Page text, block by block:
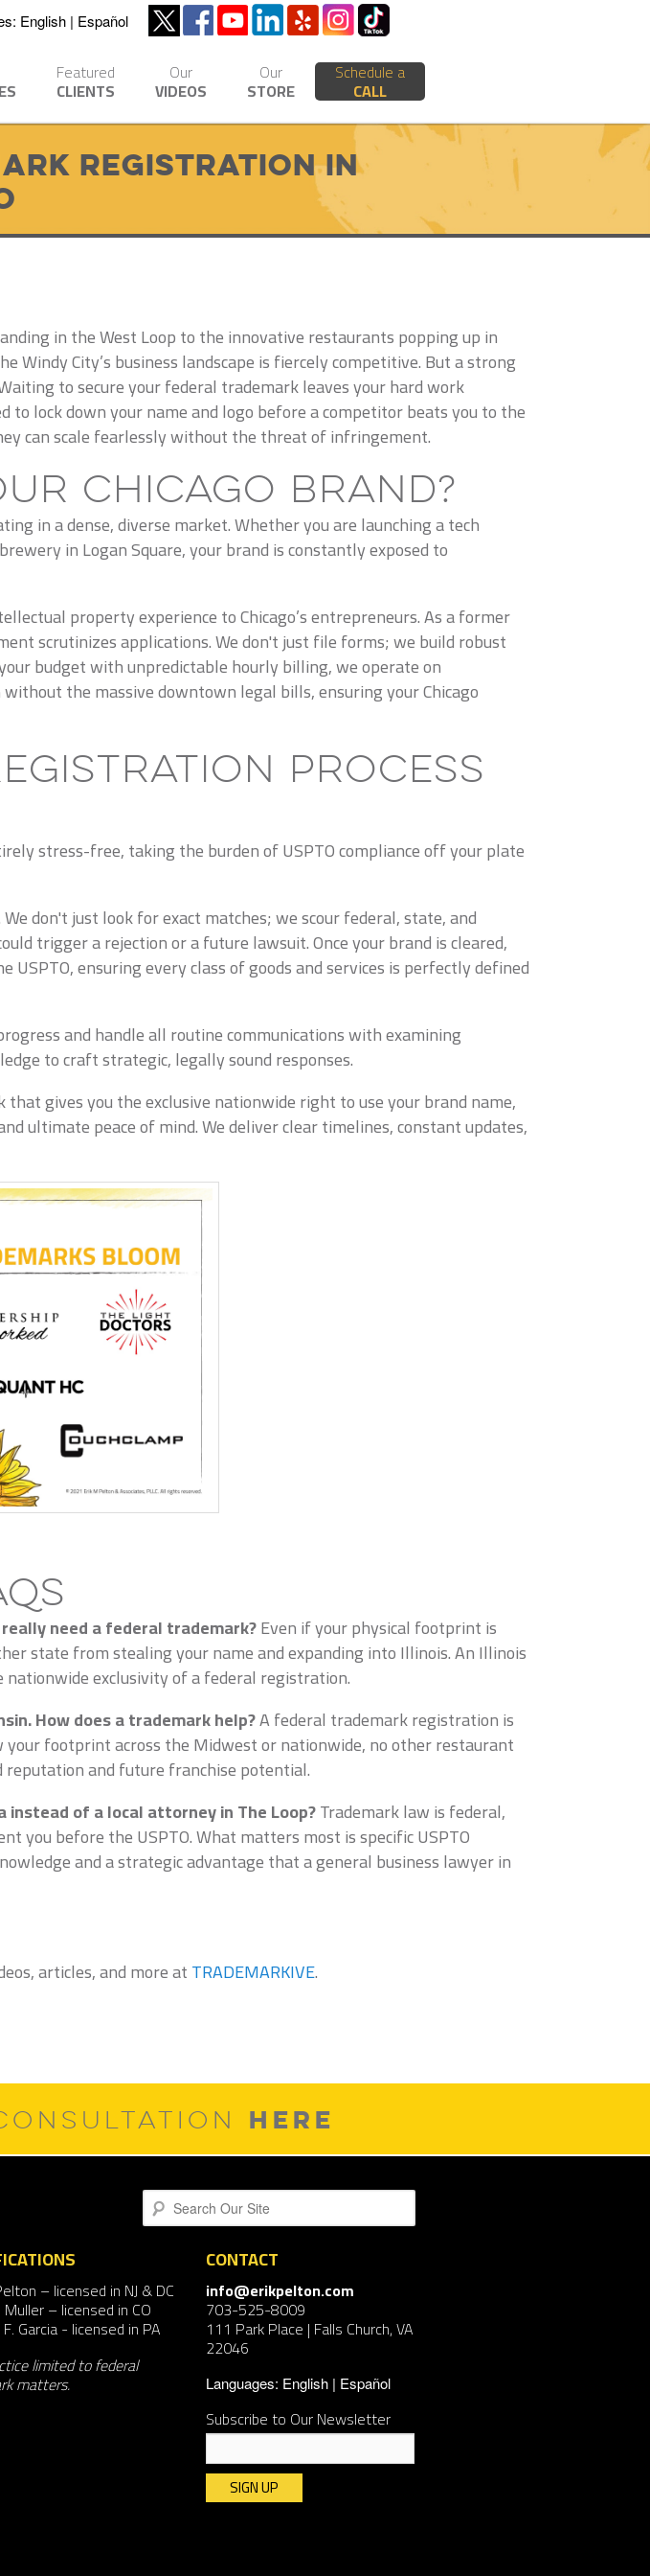
English Español
Featured
CLIENTS
Our
VIDEOS
Our
STORE
Schedule a
CALL
Registration in
in the West Loop to the innovative restaurants popping up in
City’s business landscape is fiercely competitive. But a strong
to secure your federal trademark leaves your hard work
lock down your name and logo before a competitor beats you to the
can scale fearlessly without the threat of infringement.
Chicago Brand?
in a dense, diverse market. Whether you are launching a tech
in Logan Square, your brand is constantly exposed to
property experience to Chicago’s entrepreneurs. As a former
scrutinizes applications. We don't just file forms; we build robust
budget with unpredictable hourly billing, we operate on
the massive downtown legal bills, ensuring your Chicago
Process
stress-free, taking the burden of USPTO compliance off your plate
don't just look for exact matches; we scour federal, state, and
trigger a rejection or a future lawsuit. Once your brand is cleared,
ensuring every class of goods and services is perfectly defined
and handle all routine communications with examining
to craft strategic, legally sound responses.
gives you the exclusive nationwide right to use your brand name,
ultimate peace of mind. We deliver clear timelines, constant updates,
need a federal trademark?Even if your physical footprint is
state from stealing your name and expanding into Illinois. An Illinois
exclusivity of a federal registration.
How does a trademark help?A federal trademark registration is
footprint across the Midwest or nationwide, no other restaurant
and future franchise potential.
instead of a local attorney in The Loop?Trademark law is federal,
you before the USPTO. What matters most is specific USPTO
and a strategic advantage that a general business lawyer in
articles, and more atTRADEMARKIVE.
HERE
Search
– licensed in NJ & DC
Muller– licensed in CO
Garcia- licensed in PA
limited to federal
matters.
CONTACT
info@erikpelton.com
703-525-8009
111 Park Place | Falls Church, VA
22046
Languages: English Español
Subscribe to Our Newsletter